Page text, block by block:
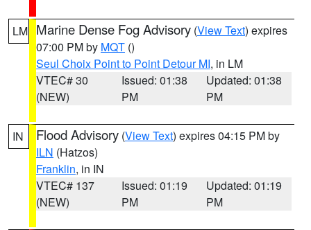
LM Marine Dense Fog Advisory (View Text) expires
07:00 PM by MQT ()
Seul Choix Point to Point Detour MI, in LM
VTEC# 30
(NEW)
Issued: 01:38
PM
Updated: 01:38
PM
IN Flood Advisory (View Text) expires 04:15 PM by
ILN (Hatzos)
Franklin, in IN
VTEC# 137
(NEW)
Issued: 01:19
PM
Updated: 01:19
PM